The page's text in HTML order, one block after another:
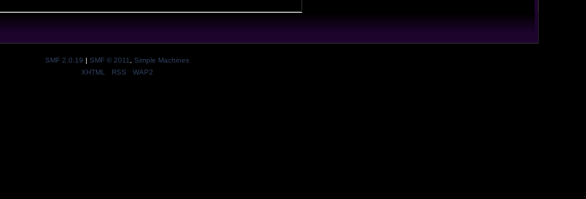
SMF 2.0.19 | SMF © 2011
Simple Machines
XHTML
RSS WAP2